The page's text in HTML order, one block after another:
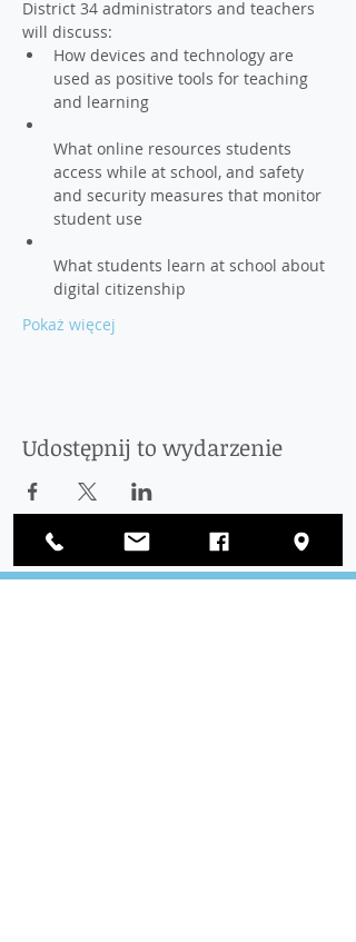
District 34 administrators and teachers
How devices and technology are
used as positive tools for teaching
What online resources students
access while at school, and safety
and security measures that monitor
What students learn at school about
Pokaż więcej
Udostępnij to wydarzenie